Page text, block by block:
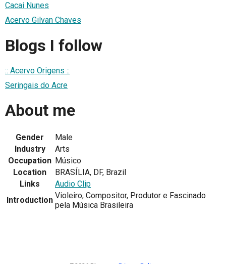
Cacai Nunes
Acervo Gilvan Chaves
Blogs I follow
:: Acervo Origens ::
Seringais do Acre
About me
Gender
Male
Industry
Arts
Occupation Músico
Location
BRASÍLIA, DF, Brazil
Links
Audio Clip
Introduction Violeiro, Compositor, Produtor e Fascinado
pela Música Brasileira